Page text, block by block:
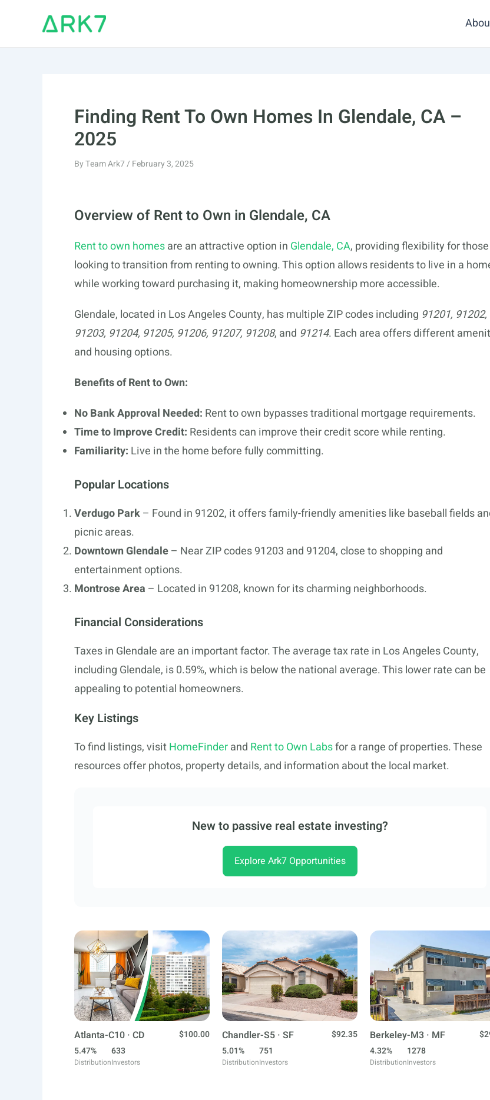
Finding Rent To Own Homes In Glendale, CA –
2025
ByTeam Ark7/ February 3, 2025
Overview of Rent to Own in Glendale, CA
Rent to own homesare an attractive option in Glendale, CA, providing flexibility for those
looking to transition from renting to owning. This option allows residents to live in a
while working toward purchasing it, making homeownership more accessible.
Glendale, located in Los Angeles County, has multiple ZIP codes including 91201, 91202,
91203, 91204, 91205, 91206, 91207, 91208, and 91214. Each area offers different
and housing options.
Benefits of Rent to Own:
No Bank Approval Needed: Rent to own bypasses traditional mortgage requirements.
Time to Improve Credit: Residents can improve their credit score while renting.
Familiarity: Live in the home before fully committing.
Popular Locations
Verdugo Park– Found in 91202, it offers family-friendly amenities like baseball fields
picnic areas.
Downtown Glendale– Near ZIP codes 91203 and 91204, close to shopping and
entertainment options.
Montrose Area – Located in 91208, known for its charming neighborhoods.
Financial Considerations
Taxes in Glendale are an important factor. The average tax rate in Los Angeles County,
including Glendale, is 0.59%, which is below the national average. This lower rate can be
appealing to potential homeowners.
Key Listings
To find listings, visitHomeFinderand Rent to Own Labsfor a range of properties. These
resources offer photos, property details, and information about the local market.
New to passive real estate investing?
Explore Ark7 Opportunities
Atlanta-C10 · CD
$100.00
5.47%
Distribution
633
Investors
Chandler-S5 · SF
$92.35
5.01%
Distribution
751
Investors
Berkeley-M3 · MF
4.32%
Distribution
1278
Investors